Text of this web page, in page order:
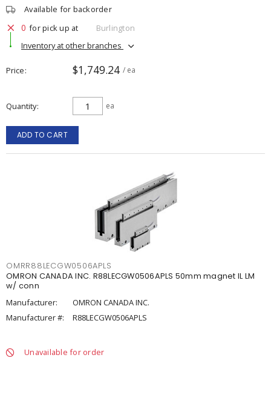
Available for backorder
0 for pick up at
Burlington
Inventory at other branches
Price $1,749.24 / ea
Quantity ea
ADD TO CART
OMRR88LECGW0506APLS
OMRON CANADA INC. R88LECGW0506APLS 50mm magnet IL LM
w/ conn
Manufacturer:
OMRON CANADA INC.
Manufacturer #:
R88LECGW0506APLS
Unavailable for order